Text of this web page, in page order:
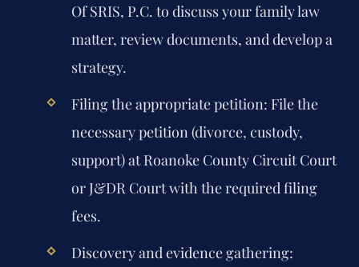
Of SRIS, P.C. to discuss your family law
matter, review documents, and develop a
strategy.
Filing the appropriate petition: File the
necessary petition (divorce, custody,
support) at Roanoke County Circuit Court
or J&DR Court with the required filing
fees.
Discovery and evidence gathering: